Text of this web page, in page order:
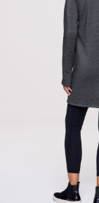
38.5"-39.5"
chest
waist
hips